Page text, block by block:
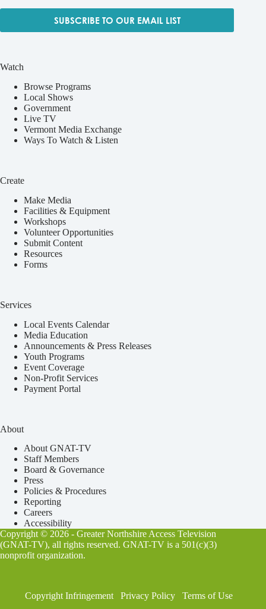
SUBSCRIBE TO OUR EMAIL LIST
Watch
Browse Programs
Local Shows
Government
Live TV
Vermont Media Exchange
Ways To Watch & Listen
Create
Make Media
Facilities & Equipment
Workshops
Volunteer Opportunities
Submit Content
Resources
Forms
Services
Local Events Calendar
Media Education
Announcements & Press Releases
Youth Programs
Event Coverage
Non-Profit Services
Payment Portal
About
About GNAT-TV
Staff Members
Board & Governance
Press
Policies & Procedures
Reporting
Careers
Accessibility
Copyright © 2026 - Greater Northshire Access Television
(GNAT-TV), all rights reserved. GNAT-TV is a 501(c)(3)
nonprofit organization.
Copyright Infringement Privacy Policy Terms of Use